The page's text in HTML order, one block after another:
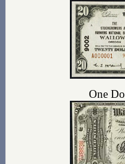
One